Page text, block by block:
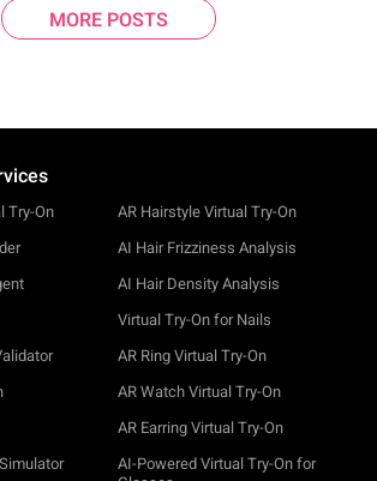
MORE POSTS
Try-On
AR Hairstyle Virtual Try-On
AI Hair Frizziness Analysis
AI Hair Density Analysis
Virtual Try-On for Nails
AR Ring Virtual Try-On
AR Watch Virtual Try-On
AR Earring Virtual Try-On
AI-Powered Virtual Try-On for